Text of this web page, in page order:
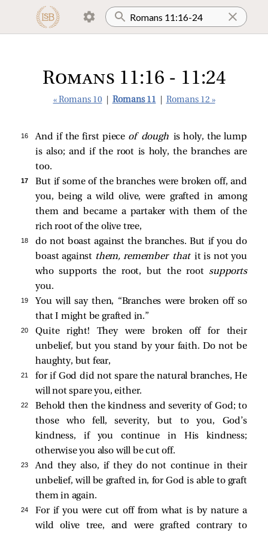
Romans 11:16 - 11:24
« Romans 10 Romans 11 Romans 12 »
16 And if the first piece of dough is holy, the lump
is also; and if the root is holy, the branches are
too.
17
But if some of the branches were broken off, and
you, being a wild olive, were grafted in among
them and became a partaker with them of the
rich root of the olive tree,
18
do not boast against the branches. But if you do
boast against them, remember that it is not you
who supports the root, but the root supports
you.
19
You will say then, “Branches were broken off so
that I might be grafted in.”
20
Quite right! They were broken off for their
unbelief, but you stand by your faith. Do not be
haughty, but fear,
21
for if God did not spare the natural branches, He
will not spare you, either.
22
Behold then the kindness and severity of God; to
those who fell, severity, but to you, God’s
kindness, if you continue in His kindness;
otherwise you also will be cut off.
23
And they also, if they do not continue in their
unbelief, will be grafted in, for God is able to graft
them in again.
24
For if you were cut off from what is by nature a
wild olive tree, and were grafted contrary to